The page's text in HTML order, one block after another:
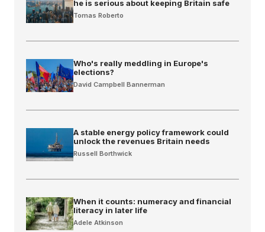
he is serious about keeping Britain safe
Tomas Roberto
Who's really meddling in Europe's
elections?
David Campbell Bannerman
A stable energy policy framework could
unlock the revenues Britain needs
Russell Borthwick
When it counts: numeracy and financial
literacy in later life
Adele Atkinson